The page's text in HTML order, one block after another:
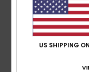
Show original - Français
Comfort: 5/5 Value for
Material: 4/5 Color: 5/5
US SHIPPING